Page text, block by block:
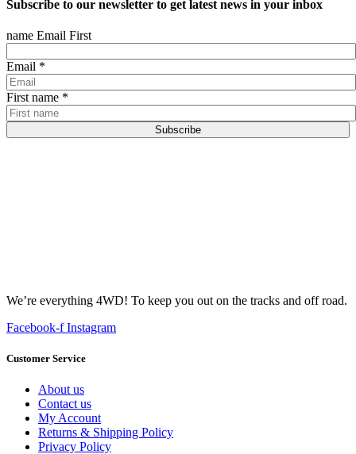
Subscribe to our newsletter to get latest news in your inbox
name Email First
Email *
First name *
Subscribe
We’re everything 4WD! To keep you out on the tracks and off road.
Facebook-f Instagram
Customer Service
About us
Contact us
My Account
Returns & Shipping Policy
Privacy Policy